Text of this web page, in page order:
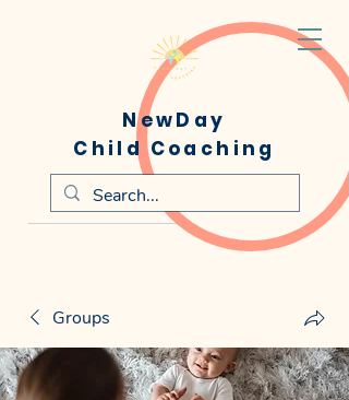
NewDay
Child Coaching
Groups